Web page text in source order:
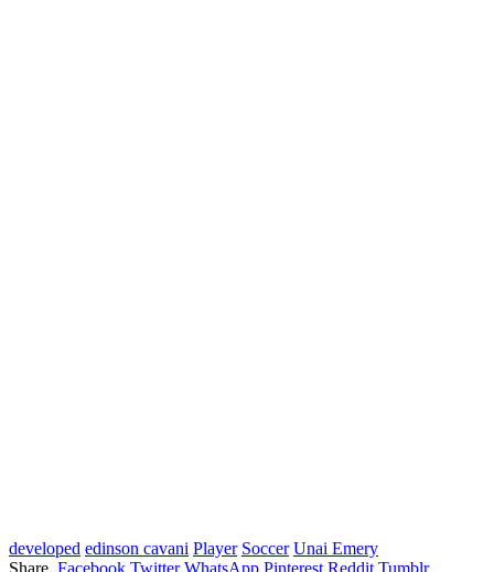
developed edinson cavani Player Soccer Unai Emery
Share. Facebook Twitter WhatsApp Pinterest Reddit Tumblr